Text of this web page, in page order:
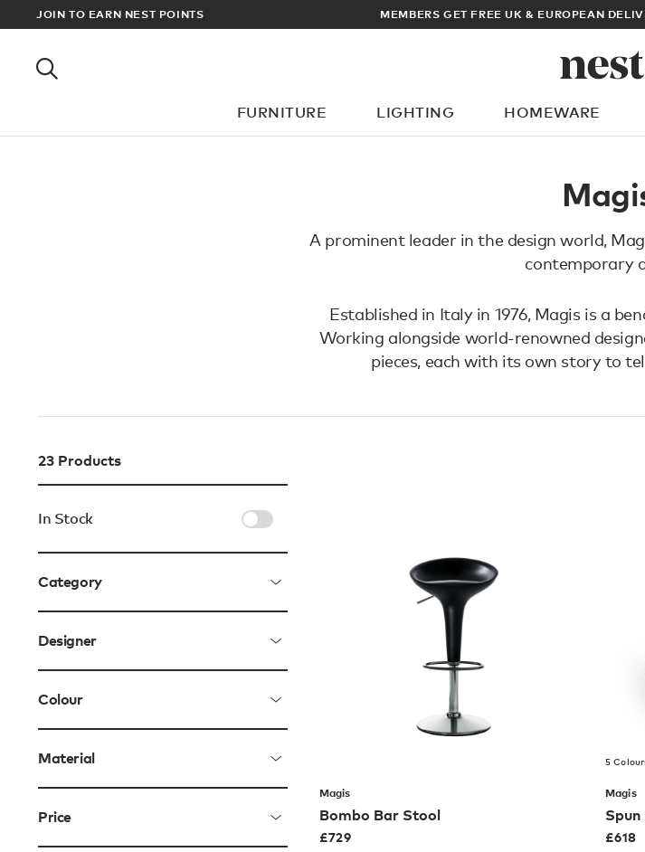
JOIN TO EARN NEST POINTS MEMBERS GET FREE UK & EUROPEAN
FURNITURE LIGHTING HOMEWARE
What are you
A prominent leader in the design world,
contemporary
Established in Italy in 1976, Magis is a
Working alongside world-renowned
pieces, each with its own story to
23 Products
In Stock
Category
Designer
Colour
Material
Price
Magis
Bombo Bar Stool
£729
5
Magis
£618